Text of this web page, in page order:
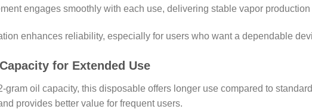
engages smoothly with each use, delivering stable vapor
enhances reliability, especially for users who want a dependable
for Extended Use
gram oil capacity, this disposable offers longer use compared to
provides better value for frequent users.